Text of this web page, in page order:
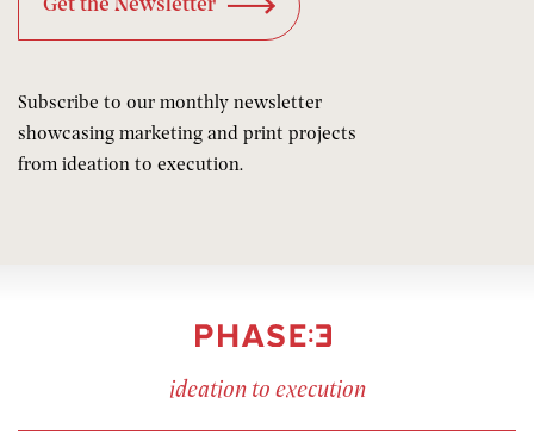
Subscribe to our monthly newsletter
showcasing marketing and print projects
from ideation to execution.
ideation to execution